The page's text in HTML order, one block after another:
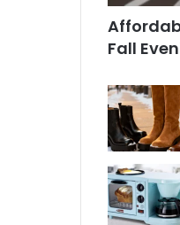
Fall